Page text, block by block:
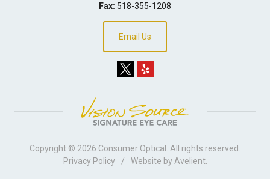
Fax: 518-355-1208
Email Us
Copyright © 2026 Consumer Optical
. All rights reserved.
Privacy Policy
/ Website by Avelient.